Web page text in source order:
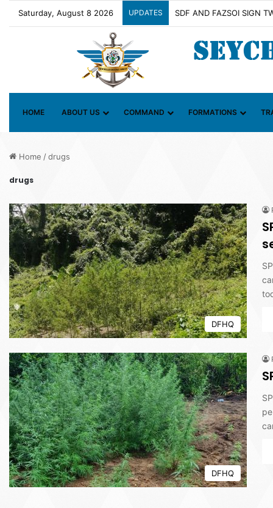
Saturday, August 8 2026 UPDATES Contact Group on Illicit
HOME ABOUT US COMMAND FORMATIONS
Home /drugs
drugs
DFHQ
DFHQ